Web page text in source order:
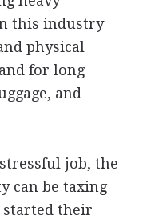
this industry
physical
for long
and
job, the
can be taxing
their